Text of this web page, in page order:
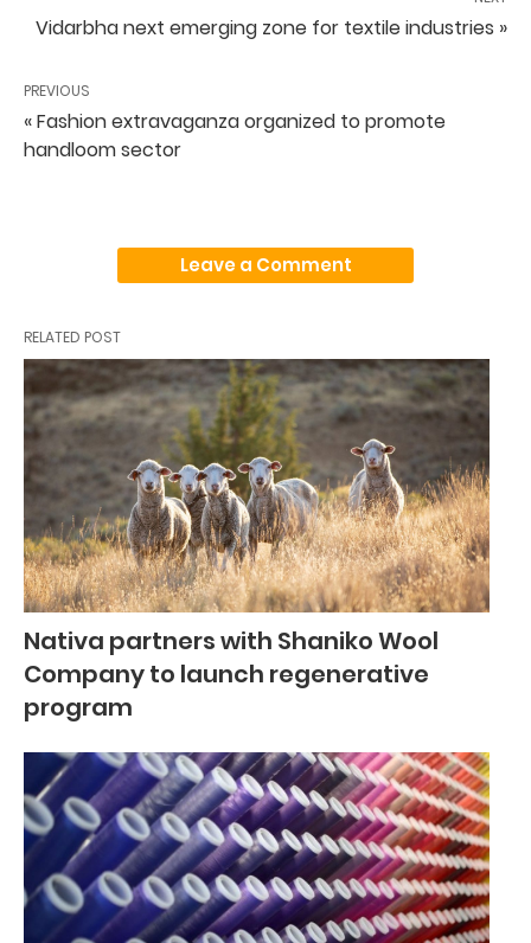
Vidarbha next emerging zone for textile industries »
PREVIOUS
« Fashion extravaganza organized to promote
handloom sector
Leave a Comment
RELATED POST
Nativa partners with Shaniko Wool
Company to launch regenerative
program